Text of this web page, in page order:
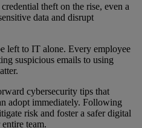
theft on the rise, even a
data and disrupt
left to IT alone. Every employee
suspicious emails to using
cybersecurity tips that
adopt immediately. Following
risk and foster a safer digital
team.